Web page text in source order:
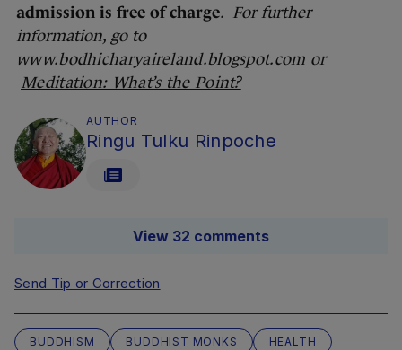
admission is free of charge. For further
information, go to
www.bodhicharyaireland.blogspot.com or
Meditation: What’s the Point?
AUTHOR
Ringu Tulku Rinpoche
View 32 comments
Send Tip or Correction
BUDDHISM BUDDHIST MONKS
HEALTH